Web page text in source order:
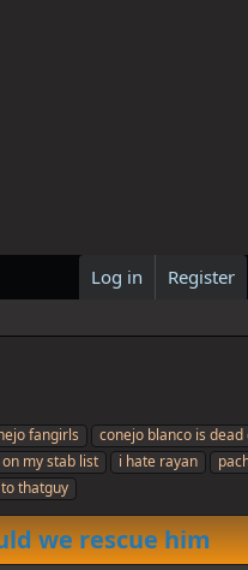
Log in Register
fangirls
conejo blanco is
my stab list i hate rayan
thatguy
we rescue him